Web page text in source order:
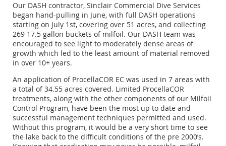
Our DASH contractor, Sinclair Commercial Dive Services
began hand-pulling in June, with full DASH operations
starting on July 1st, covering over 51 acres, and collecting
269 17.5 gallon buckets of milfoil. Our DASH team was
encouraged to see light to moderately dense areas of
growth which led to the least amount of material removed
in over 10+ years.
An application of ProcellaCOR EC was used in 7 areas with
a total of 34.55 acres covered. Limited ProcellaCOR
treatments, along with the other components of our Milfoil
Control Program, have been the most up to date and
successful management techniques permitted and used.
Without this program, it would be a very short time to see
the lake back to the difficult conditions of the pre 2000’s.